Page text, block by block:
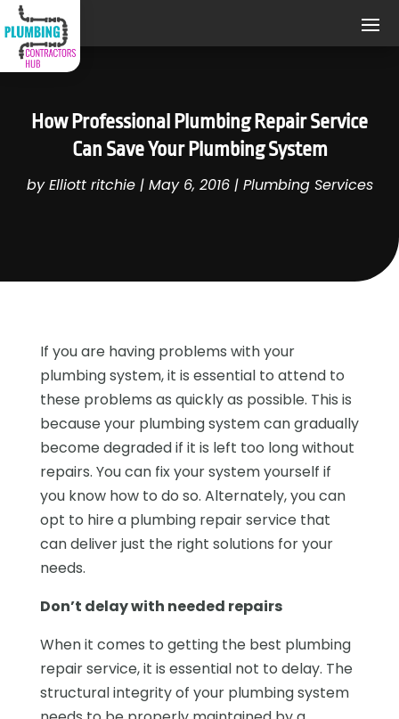
How Professional Plumbing Repair Service
Can Save Your Plumbing System
byElliott ritchie| May 6, 2016| Plumbing Services
If you are having problems with your
plumbing system, it is essential to attend to
these problems as quickly as possible. This is
because your plumbing system can gradually
become degraded if it is left too long without
repairs. You can fix your system yourself if
you know how to do so. Alternately, you can
opt to hire a plumbing repair service that
can deliver just the right solutions for your
needs.
Don’t delay with needed repairs
When it comes to getting the best plumbing
repair service, it is essential not to delay. The
structural integrity of your plumbing system